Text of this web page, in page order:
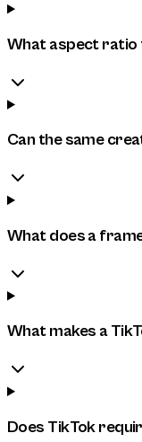
What aspect ratio
Can the same
What does a
What makes a
Does TikTok